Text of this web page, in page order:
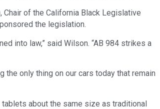
of the California Black Legislative
the legislation.
into law,” said Wilson. “AB 984 strikes a
only thing on our cars today that remain
about the same size as traditional